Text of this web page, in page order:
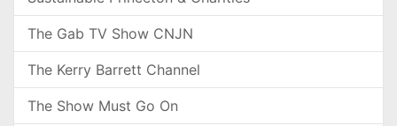
The Gab TV Show CNJN
The Kerry Barrett Channel
The Show Must Go On